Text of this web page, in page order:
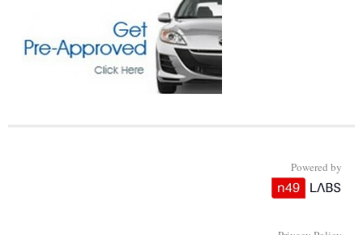
Powered by